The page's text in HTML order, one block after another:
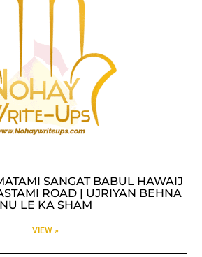
SANGAT BABUL HAWAIJ
ROAD | UJRIYAN BEHNA
NU LE KA SHAM
VIEW »